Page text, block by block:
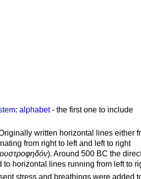
: alphabet- the first one to include
written horizontal lines either
from right to left and left to right
). Around 500 BC the
to horizontal lines running from left to
stress and breathings were added